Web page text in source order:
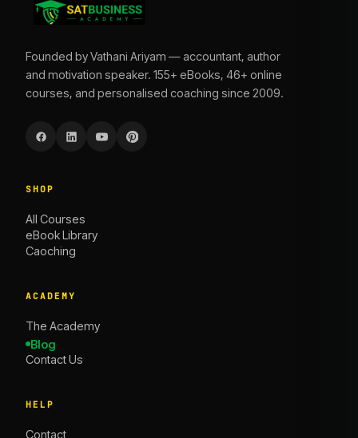
Founded by Vathani Ariyam — accountant, author
and motivation speaker. 155+ eBooks, 46+ online
courses, and personalised coaching since 2009.
SHOP
All Courses
eBook Library
Caoching
ACADEMY
The Academy
Blog
Contact Us
HELP
Contact